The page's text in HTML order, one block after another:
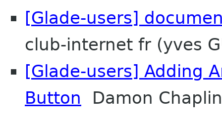
[Glade-users]
club-internet fr (yves
[Glade-users] Adding
Button Damon Chaplin